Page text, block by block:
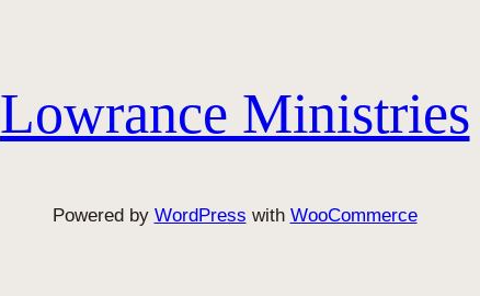
Lowrance Ministries
Powered by WordPress with WooCommerce